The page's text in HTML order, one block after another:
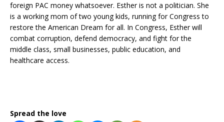
foreign PAC money whatsoever. Esther is not a politician. She
is a working mom of two young kids, running for Congress to
restore the American Dream for all. In Congress, Esther will
combat corruption, defend democracy, and fight for the
middle class, small businesses, public education, and
healthcare access.
Spread the love